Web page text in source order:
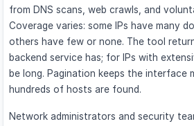
from DNS scans, web crawls, and
Coverage varies: some IPs have many
others have few or none. The tool
backend service has; for IPs with
be long. Pagination keeps the interface
hundreds of hosts are found.
Network administrators and security